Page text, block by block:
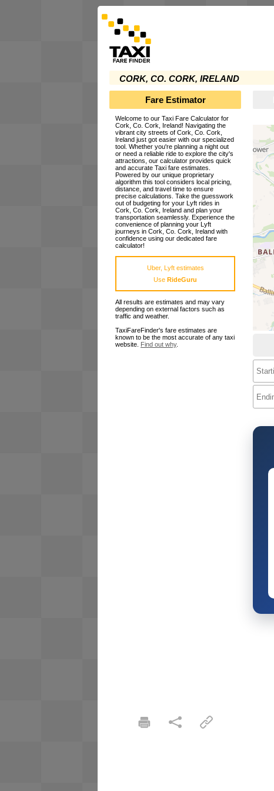
CORK, CO. CORK, IRELAND
Fare Estimator
Welcome to our Taxi Fare Calculator for
Cork, Co. Cork, Ireland! Navigating the
vibrant city streets of Cork, Co. Cork,
Ireland just got easier with our specialized
tool. Whether you're planning a night out
or need a reliable ride to explore the city's
attractions, our calculator provides quick
and accurate Taxi fare estimates.
Powered by our unique proprietary
algorithm this tool considers local pricing,
distance, and travel time to ensure
precise calculations. Take the guesswork
out of budgeting for your Lyft rides in
Cork, Co. Cork, Ireland and plan your
transportation seamlessly. Experience the
convenience of planning your Lyft
journeys in Cork, Co. Cork, Ireland with
confidence using our dedicated fare
calculator!
Uber, Lyft estimates
Use RideGuru
All results are estimates and may vary
depending on external factors such as
traffic and weather.
TaxiFareFinder's fare estimates are
known to be the most accurate of any taxi
website. Find out why.